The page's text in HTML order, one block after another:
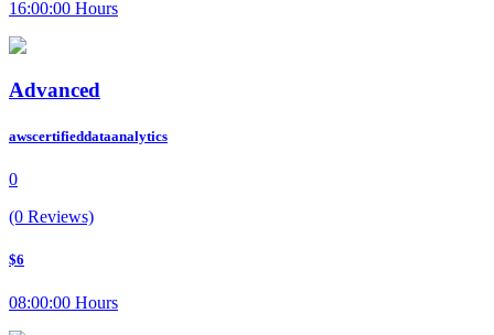
16:00:00 Hours
Advanced
awscertifieddataanalytics
0
(0 Reviews)
$6
08:00:00 Hours